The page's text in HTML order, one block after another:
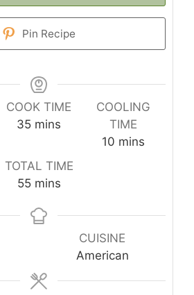
Pin Recipe
COOK TIME
35minutes
mins
COOLING
TIME
10 minutes
mins
TOTAL TIME
55minutes
mins
CUISINE
American